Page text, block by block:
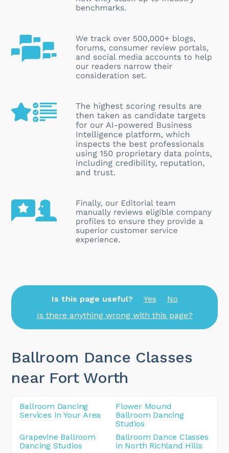
Is this page useful? Yes
No
Is there anything wrong with this page?
Ballroom Dance Classes
near Fort Worth
Ballroom Dancing
Services In Your Area
Flower Mound
Ballroom Dancing
Studios
Grapevine Ballroom
Dancing Studios
Ballroom Dance Classes
in North Richland Hills